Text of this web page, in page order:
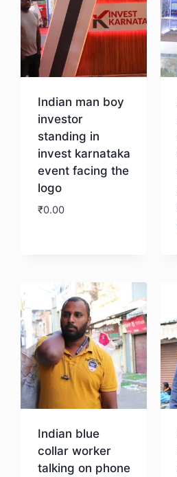
Indian man boy
investor
standing in
invest karnataka
event facing the
logo
₹0.00
Indian blue
collar worker
talking on phone